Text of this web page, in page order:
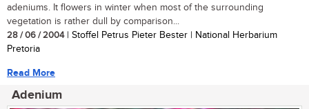
adeniums. It flowers in winter when most of the surrounding
vegetation is rather dull by comparison...
28 / 06 / 2004| Stoffel Petrus Pieter Bester | National Herbarium
Pretoria
Read More
Adenium